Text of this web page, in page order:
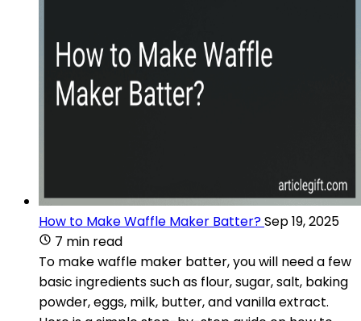
How to Make Waffle Maker Batter?Sep 19, 2025
7 min read
To make waffle maker batter, you will need a few
basic ingredients such as flour, sugar, salt, baking
powder, eggs, milk, butter, and vanilla extract.